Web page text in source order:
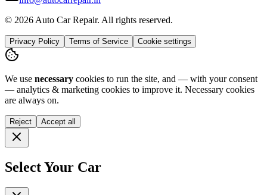
— analytics & marketing cookies to improve it.Necessary cookies
are always on.